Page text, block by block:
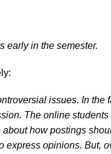
early in the semester.
issues. In the
The online
how postings
express opinions. But,